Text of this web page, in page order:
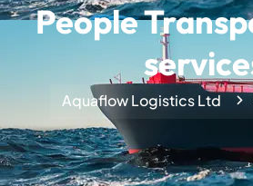
People
Aquaflow Logistics Ltd